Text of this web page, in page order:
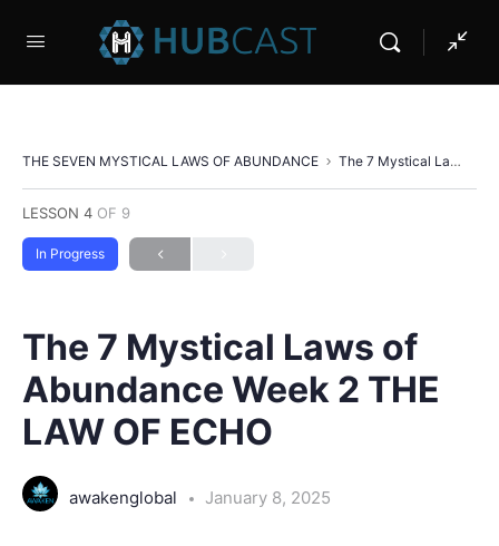
THE SEVEN MYSTICAL LAWS OF ABUNDANCE The 7 Mystical Laws of Abundance Week 2 THE LAW OF ECHO
LESSON 4 OF 9
In Progress
The 7 Mystical Laws of
Abundance Week 2 THE
LAW OF ECHO
awakenglobal January 8, 2025